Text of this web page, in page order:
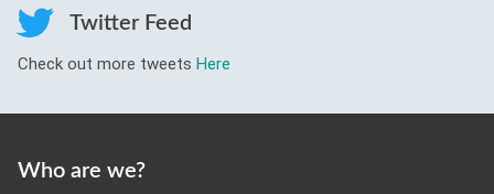
Twitter Feed
Check out more tweets Here
Who are we?